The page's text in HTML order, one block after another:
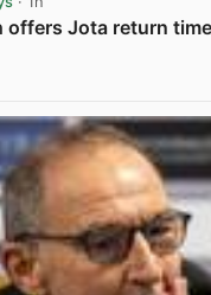
offers Jota return